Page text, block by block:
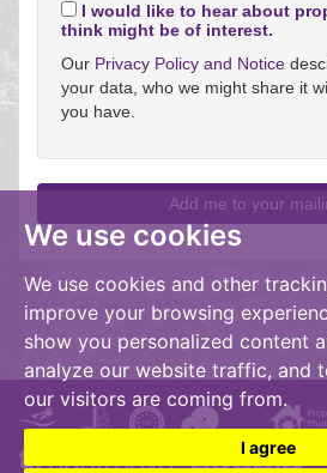
We use cookies
We use cookies and other
improve your browsing
show you personalized content
analyze our website traffic, and
our visitors are coming from.
I agree
I would like to hear about
think might be of interest.
Our Privacy Policy and Notice
your data, who we might share it
you have.